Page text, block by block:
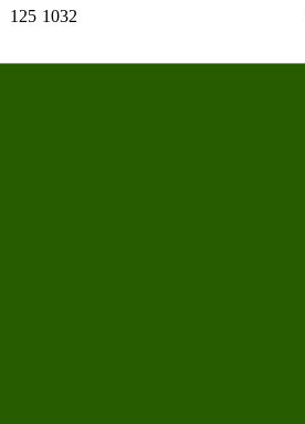
125 1032